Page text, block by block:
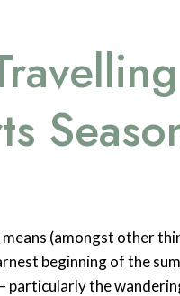
means (amongst other
beginning of the
the